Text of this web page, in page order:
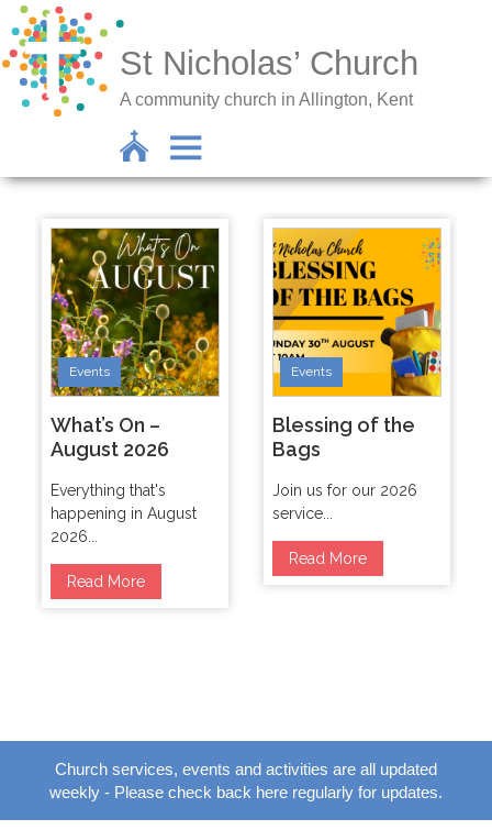
St Nicholas’ Church
A community church in Allington, Kent
Events
What’s On –
August 2026
Everything that's
happening in August
2026...
Read More
Events
Blessing of the
Bags
Join us for our 2026
service...
Read More
Church services, events and activities are all updated
weekly - Please check back here regularly for updates.